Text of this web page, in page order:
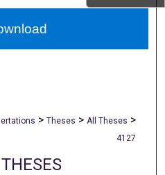
> Theses > All Theses >
4127